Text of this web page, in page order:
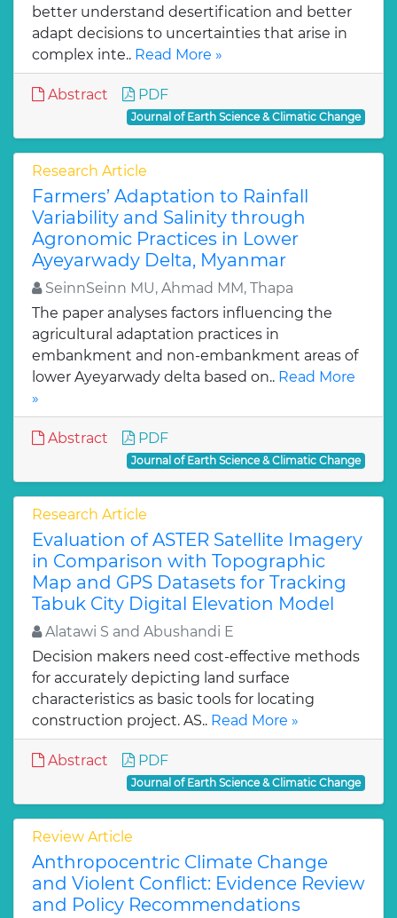
better understand desertification and better
adapt decisions to uncertainties that arise in
complex inte.. Read More »
Abstract PDF
Journal of Earth Science & Climatic Change
Research Article
Farmers’ Adaptation to Rainfall
Variability and Salinity through
Agronomic Practices in Lower
Ayeyarwady Delta, Myanmar
SeinnSeinn MU, Ahmad MM, Thapa
The paper analyses factors influencing the
agricultural adaptation practices in
embankment and non-embankment areas of
lower Ayeyarwady delta based on.. Read More
»
Abstract PDF
Journal of Earth Science & Climatic Change
Research Article
Evaluation of ASTER Satellite Imagery
in Comparison with Topographic
Map and GPS Datasets for Tracking
Tabuk City Digital Elevation Model
Alatawi S and Abushandi E
Decision makers need cost-effective methods
for accurately depicting land surface
characteristics as basic tools for locating
construction project. AS.. Read More »
Abstract PDF
Journal of Earth Science & Climatic Change
Review Article
Anthropocentric Climate Change
and Violent Conflict: Evidence Review
and Policy Recommendations